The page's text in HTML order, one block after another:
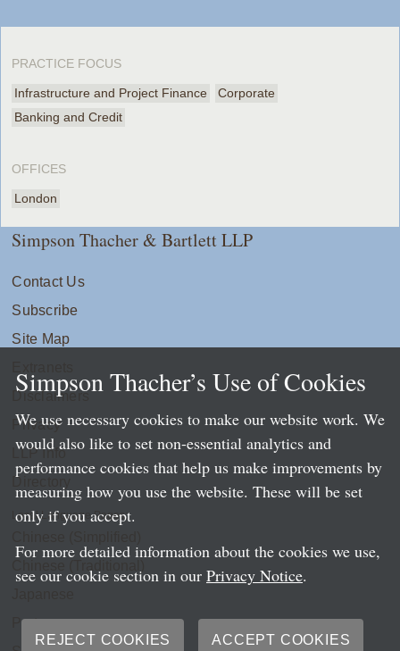
PRACTICE FOCUS
Infrastructure and Project Finance
Corporate
Banking and Credit
OFFICES
London
Simpson Thacher & Bartlett LLP
Contact Us
Subscribe
Site Map
Disclaimers
Privacy
LLP Info
Directory
Local Language Pages:
Portuguese
Simpson Thacher’s Use of Cookies
We use necessary cookies to make our website work. We
would also like to set non-essential analytics and
performance cookies that help us make improvements by
measuring how you use the website. These will be set
only if you accept.
For more detailed information about the cookies we use,
see our cookie section in our Privacy Notice.
REJECT COOKIES ACCEPT COOKIES